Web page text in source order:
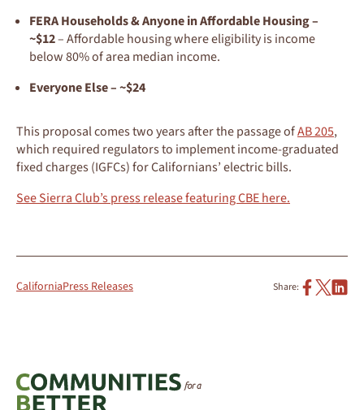
FERA Households & Anyone in Affordable Housing –
~$12– Affordable housing where eligibility is income
below 80% of area median income.
Everyone Else – ~$24
This proposal comes two years after the passage ofAB 205,
which required regulators to implement income-graduated
fixed charges (IGFCs) for Californians’ electric bills.
See Sierra Club’s press release featuring CBE here.
CaliforniaPress Releases Share: